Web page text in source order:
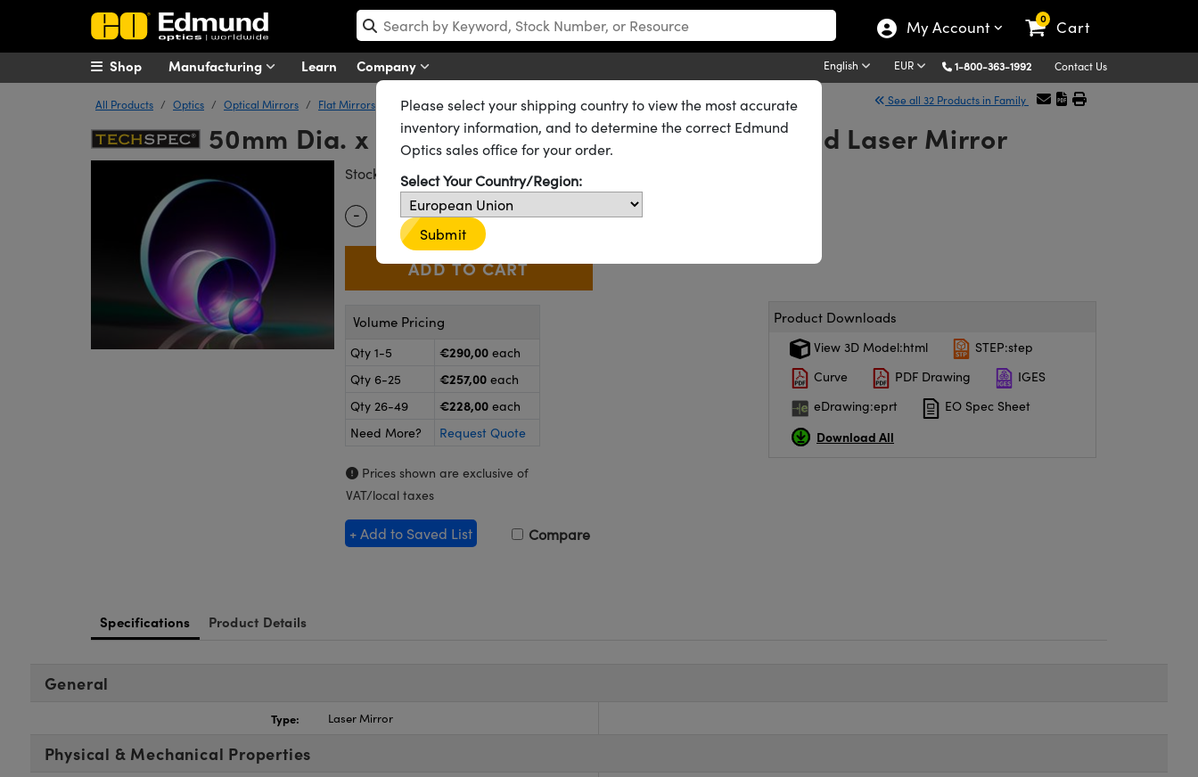
My Account 0 Cart
Manufacturing Learn Company English EUR 1-800-363-1992 Contact Us
Shop
All Products Optics Optical Mirrors Flat Mirrors Flat Laser Mirrors Dual Band Laser Line Mirrors See all 32 Products in Family
50mm Dia. x 10mm 635-670/1064nm , Dual Band Laser Mirror
Stock #63-119 CONTACT US
Quantity Selector
- Use the plus and minus buttons to adjust the quantity.
+ €290
Volume Pricing
Qty 1-5 €290,00 each
Qty 6-25
€257,00 each
Qty 26-49
€228,00 each
Need More?
Request Quote
Prices shown are exclusive of
VAT/local taxes
+ Add to Saved List Compare
Product Downloads
View 3D Model:html
STEP:step
Curve
PDF Drawing
IGES
eDrawing:eprt
EO Spec Sheet
Download All
Specifications Product Details
General
Type: Laser Mirror
Physical & Mechanical Properties
Please select your shipping country to view the most accurate
inventory information, and to determine the correct Edmund
Optics sales office for your order.
Select Your Country/Region:
Submit